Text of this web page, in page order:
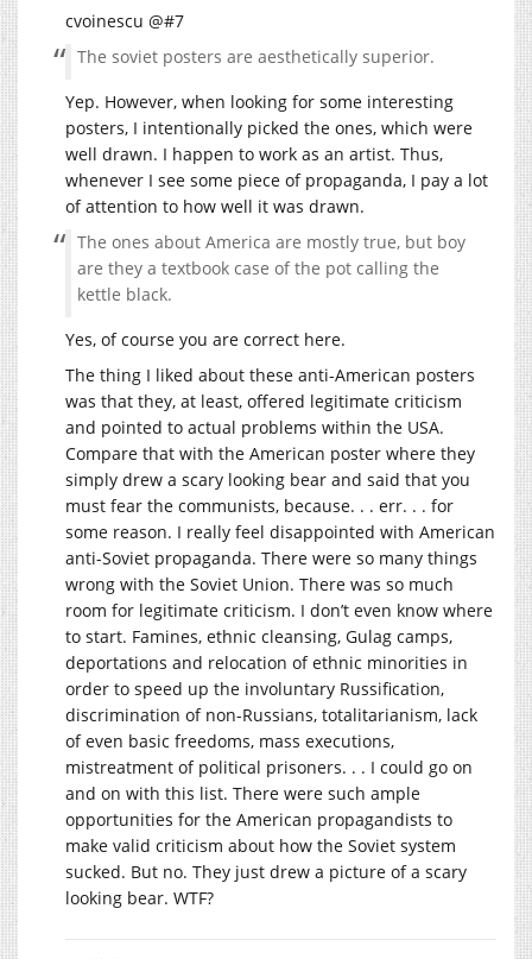
cvoinescu @#7
The soviet posters are aesthetically superior.
Yep. However, when looking for some interesting
posters, I intentionally picked the ones, which were
well drawn. I happen to work as an artist. Thus,
whenever I see some piece of propaganda, I pay a lot
of attention to how well it was drawn.
The ones about America are mostly true, but boy
are they a textbook case of the pot calling the
kettle black.
Yes, of course you are correct here.
The thing I liked about these anti-American posters
was that they, at least, offered legitimate criticism
and pointed to actual problems within the USA.
Compare that with the American poster where they
simply drew a scary looking bear and said that you
must fear the communists, because. . . err. . . for
some reason. I really feel disappointed with American
anti-Soviet propaganda. There were so many things
wrong with the Soviet Union. There was so much
room for legitimate criticism. I don’t even know where
to start. Famines, ethnic cleansing, Gulag camps,
deportations and relocation of ethnic minorities in
order to speed up the involuntary Russification,
discrimination of non-Russians, totalitarianism, lack
of even basic freedoms, mass executions,
mistreatment of political prisoners. . . I could go on
and on with this list. There were such ample
opportunities for the American propagandists to
make valid criticism about how the Soviet system
sucked. But no. They just drew a picture of a scary
looking bear. WTF?